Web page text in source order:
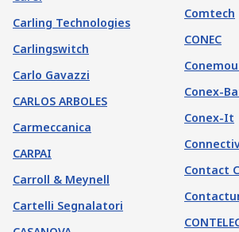
Carling Technologies
Carlingswitch
Carlo Gavazzi
CARLOS ARBOLES
Carmeccanica
CARPAI
Carroll & Meynell
Cartelli Segnalatori
Comtech
CONEC
Conex-
Conex-It
Contact